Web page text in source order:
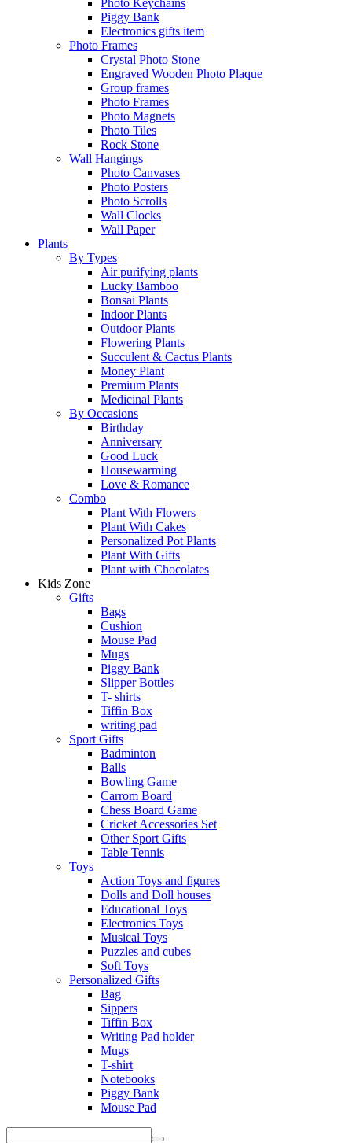
Photo Keychains
Piggy Bank
Electronics gifts item
Photo Frames
Crystal Photo Stone
Engraved Wooden Photo Plaque
Group frames
Photo Frames
Photo Magnets
Photo Tiles
Rock Stone
Wall Hangings
Photo Canvases
Photo Posters
Photo Scrolls
Wall Clocks
Wall Paper
Plants
By Types
Air purifying plants
Lucky Bamboo
Bonsai Plants
Indoor Plants
Outdoor Plants
Flowering Plants
Succulent & Cactus Plants
Money Plant
Premium Plants
Medicinal Plants
By Occasions
Birthday
Anniversary
Good Luck
Housewarming
Love & Romance
Combo
Plant With Flowers
Plant With Cakes
Personalized Pot Plants
Plant With Gifts
Plant with Chocolates
Kids Zone
Gifts
Bags
Cushion
Mouse Pad
Mugs
Piggy Bank
Slipper Bottles
T- shirts
Tiffin Box
writing pad
Sport Gifts
Badminton
Balls
Bowling Game
Carrom Board
Chess Board Game
Cricket Accessories Set
Other Sport Gifts
Table Tennis
Toys
Action Toys and figures
Dolls and Doll houses
Educational Toys
Electronics Toys
Musical Toys
Puzzles and cubes
Soft Toys
Personalized Gifts
Bag
Sippers
Tiffin Box
Writing Pad holder
Mugs
T-shirt
Notebooks
Piggy Bank
Mouse Pad